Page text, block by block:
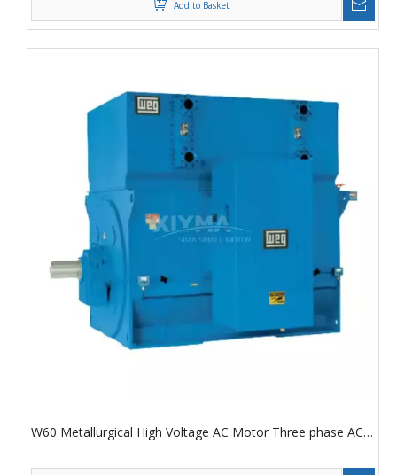
Add to Basket
W60 Metallurgical High Voltage AC Motor Three phase AC